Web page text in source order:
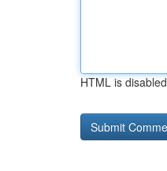
HTML is disabled